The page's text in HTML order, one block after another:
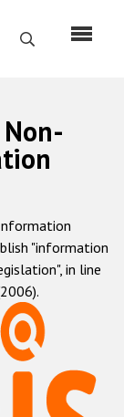
Search
"information
in line